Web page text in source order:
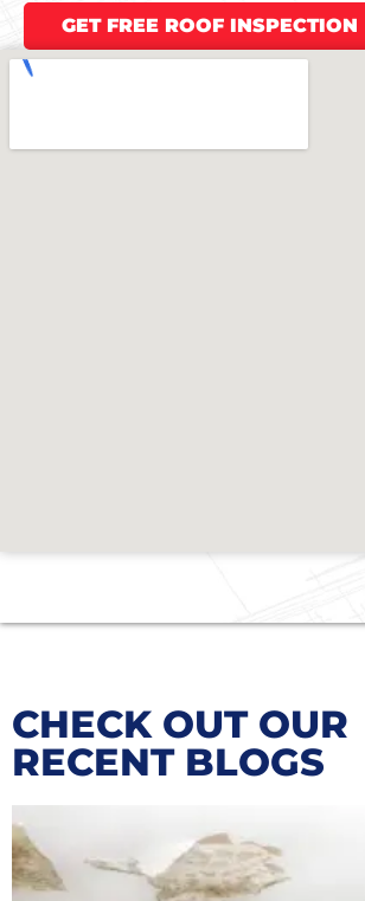
GET FREE ROOF INSPECTION
CHECK OUT OUR
RECENT BLOGS